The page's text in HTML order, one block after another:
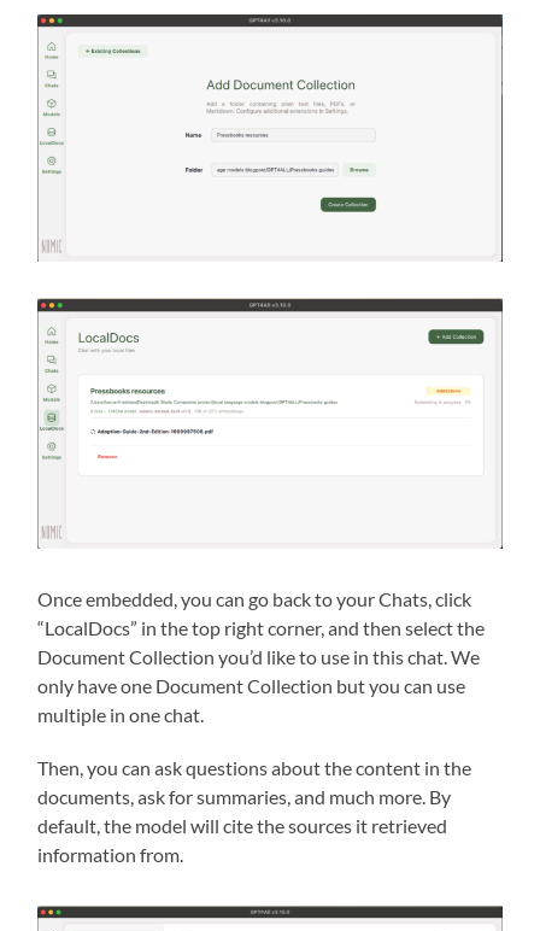
Once embedded, you can go back to your Chats, click
“LocalDocs” in the top right corner, and then select the
Document Collection you’d like to use in this chat. We
only have one Document Collection but you can use
multiple in one chat.
Then, you can ask questions about the content in the
documents, ask for summaries, and much more. By
default, the model will cite the sources it retrieved
information from.